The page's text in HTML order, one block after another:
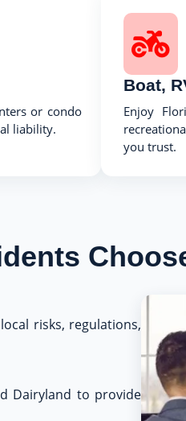
or condo
liability.
Boat,
Enjoy
you trust.
risks, regulations,
Dairyland to provide